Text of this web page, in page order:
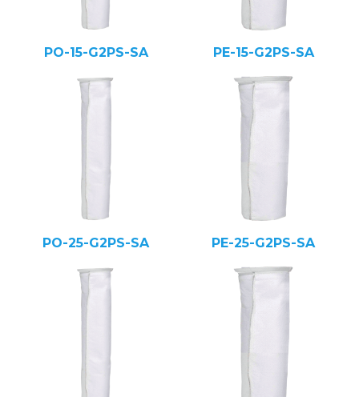
PO-15-G2PS-SA PE-15-G2PS-SA
PO-25-G2PS-SA PE-25-G2PS-SA